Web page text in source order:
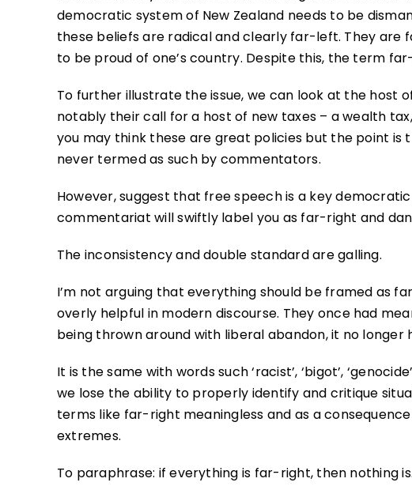
democratic system of New Zealand needs to be
these beliefs are radical and clearly far-left. They are
to be proud of one’s country. Despite this, the term
To further illustrate the issue, we can look at the
notably their call for a host of new taxes – a wealth
you may think these are great policies but the point
never termed as such by commentators.
However, suggest that free speech is a key
commentariat will swiftly label you as far-right and
The inconsistency and double standard are galling.
I’m not arguing that everything should be framed as
overly helpful in modern discourse. They once had
being thrown around with liberal abandon, it no longer
It is the same with words such ‘racist’, ‘bigot’,
we lose the ability to properly identify and critique
terms like far-right meaningless and as a
extremes.
To paraphrase: if everything is far-right, then nothing is.